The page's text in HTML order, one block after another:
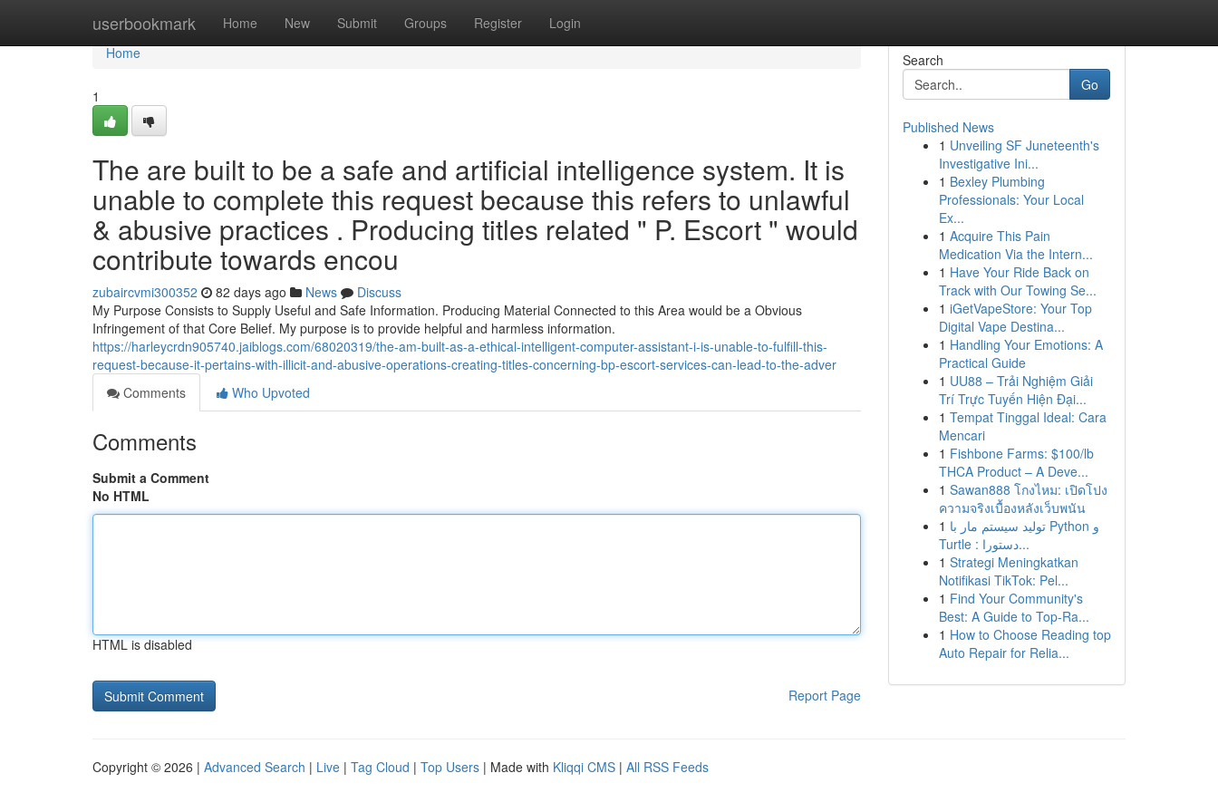
userbookmark Home New Submit Groups Register Login
Home
Home
1
The are built to be a safe and artificial intelligence system. It is
unable to complete this request because this refers to unlawful
& abusive practices . Producing titles related " P. Escort " would
contribute towards encou
zubaircvmi300352 82 days ago News
Discuss
My Purpose Consists to Supply Useful and Safe Information. Producing Material Connected to this Area would be a Obvious
Infringement of that Core Belief. My purpose is to provide helpful and harmless information.
https://harleycrdn905740.jaiblogs.com/68020319/the-am-built-as-a-ethical-intelligent-computer-assistant-i-is-unable-to-fulfill-this-
request-because-it-pertains-with-illicit-and-abusive-operations-creating-titles-concerning-bp-escort-services-can-lead-to-the-adver
Comments
Who Upvoted
Comments
Submit a Comment
No HTML
HTML is disabled
Report Page
Search
Go
Published News
1 Unveiling SF Juneteenth's
Investigative Ini...
1 Bexley Plumbing
Professionals: Your Local
Ex...
1 Acquire This Pain
Medication Via the Intern...
1 Have Your Ride Back on
Track with Our Towing Se...
1 iGetVapeStore: Your Top
Digital Vape Destina...
1 Handling Your Emotions: A
Practical Guide
1 UU88 – Trải Nghiệm Giải
Trí Trực Tuyến Hiện Đại...
1 Tempat Tinggal Ideal: Cara
Mencari
1 Fishbone Farms: $100/lb
THCA Product – A Deve...
1 Sawan888 โกงไหม: เปิดโปง
ความจริงเบื้องหลังเว็บพนัน
1 تولید سیستم مار با Python و
Turtle : دستورا...
1 Strategi Meningkatkan
Notifikasi TikTok: Pel...
1 Find Your Community's
Best: A Guide to Top-Ra...
1 How to Choose Reading top
Auto Repair for Relia...
Copyright © 2026 | Advanced Search | Live | Tag Cloud | Top Users | Made with Kliqqi CMS | All RSS Feeds